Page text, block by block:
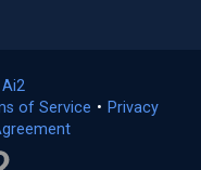
Ai2
in
a
of Service (opens
• Privacy